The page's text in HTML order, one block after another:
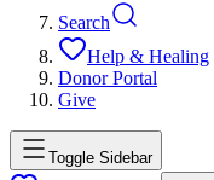
Search
Help & Healing
Donor Portal
Give
Toggle Sidebar